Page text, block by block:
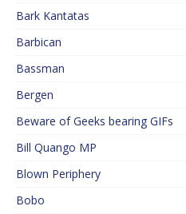
Bark Kantatas
Barbican
Bassman
Bergen
Beware of Geeks bearing GIFs
Bill Quango MP
Blown Periphery
Bobo